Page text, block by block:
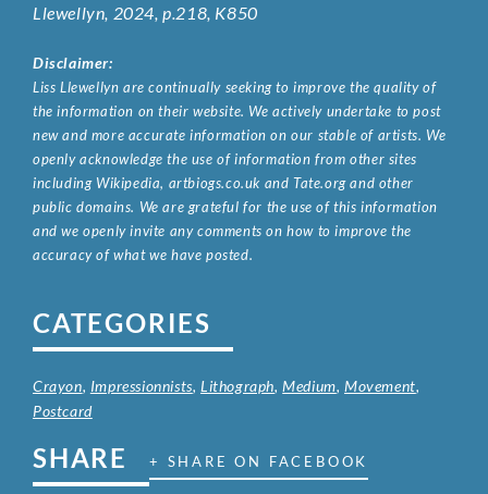
Llewellyn, 2024, p.218, K850
Disclaimer:
Liss Llewellyn are continually seeking to improve the quality of
the information on their website. We actively undertake to post
new and more accurate information on our stable of artists. We
openly acknowledge the use of information from other sites
including Wikipedia, artbiogs.co.uk and Tate.org and other
public domains. We are grateful for the use of this information
and we openly invite any comments on how to improve the
accuracy of what we have posted.
CATEGORIES
Crayon, Impressionnists,Lithograph,Medium,Movement,
Postcard
SHARE + SHARE ON FACEBOOK